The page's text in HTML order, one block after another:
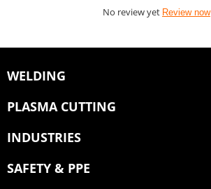
No review yet Review now
WELDING
PLASMA CUTTING
INDUSTRIES
SAFETY & PPE